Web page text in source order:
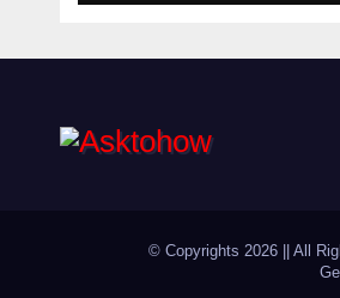
© Copyrights 2026 || All